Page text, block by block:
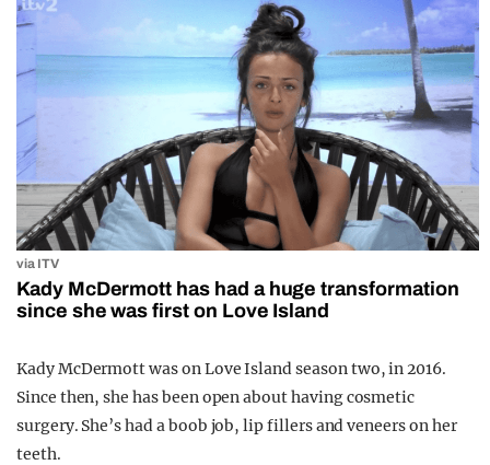
via ITV
Kady McDermott has had a huge transformation
since she was first on Love Island
Kady McDermott was on Love Island season two, in 2016.
Since then, she has been open about having cosmetic
surgery. She’s had a boob job, lip fillers and veneers on her
teeth.